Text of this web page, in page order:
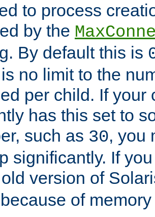
to process
by the
By default this is
no limit to the
per child. If your
has this set to
such as 30, you
significantly. If
version of
of